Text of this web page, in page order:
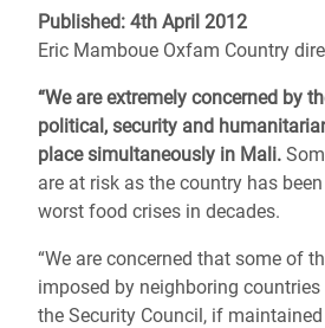
Published: 4th April 2012
Eric Mamboue Oxfam Country
“We are extremely concerned by
political, security and
place simultaneously in Mali.
are at risk as the country has
worst food crises in decades.
“We are concerned that some of
imposed by neighboring
the Security Council, if